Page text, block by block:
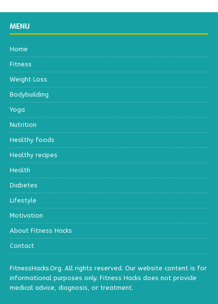
MENU
Home
Fitness
Weight Loss
Bodybuilding
Yoga
Nutrition
Healthy foods
Healthy recipes
Health
Diabetes
Lifestyle
Motivation
About Fitness Hacks
Contact
FitnessHacks.Org. All rights reserved. Our website content is for
informational purposes only. Fitness Hacks does not provide
medical advice, diagnosis, or treatment.